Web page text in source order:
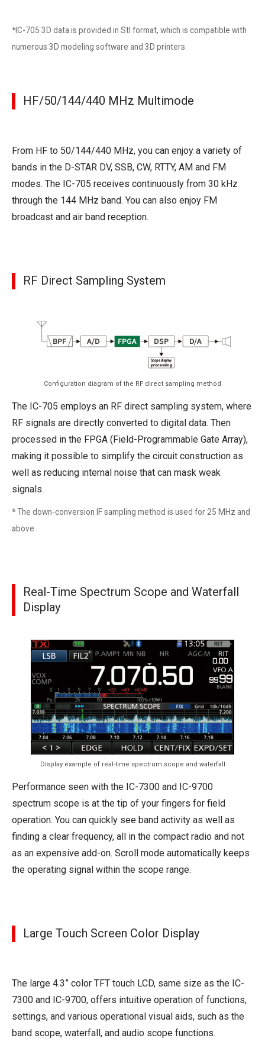
*IC-705 3D data is provided in Stl format, which is compatible with
numerous 3D modeling software and 3D printers.
HF/50/144/440 MHz Multimode
From HF to 50/144/440 MHz, you can enjoy a variety of
bands in the D-STAR DV, SSB, CW, RTTY, AM and FM
modes. The IC-705 receives continuously from 30 kHz
through the 144 MHz band. You can also enjoy FM
broadcast and air band reception.
RF Direct Sampling System
Configuration diagram of the RF direct sampling method
The IC-705 employs an RF direct sampling system, where
RF signals are directly converted to digital data. Then
processed in the FPGA (Field-Programmable Gate Array),
making it possible to simplify the circuit construction as
well as reducing internal noise that can mask weak
signals.
* The down-conversion IF sampling method is used for 25 MHz and
above.
Real-Time Spectrum Scope and Waterfall
Display
Display example of real-time spectrum scope and waterfall
Performance seen with the IC-7300 and IC-9700
spectrum scope is at the tip of your fingers for field
operation. You can quickly see band activity as well as
finding a clear frequency, all in the compact radio and not
as an expensive add-on. Scroll mode automatically keeps
the operating signal within the scope range.
Large Touch Screen Color Display
The large 4.3” color TFT touch LCD, same size as the IC-
7300 and IC-9700, offers intuitive operation of functions,
settings, and various operational visual aids, such as the
band scope, waterfall, and audio scope functions.